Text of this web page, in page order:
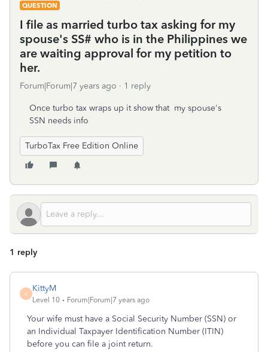
QUESTION
I file as married turbo tax asking for my
spouse's SS# who is in the Philippines we
are waiting approval for my petition to
her.
Forum|Forum|7 years ago 1 reply
Once turbo tax wraps up it show that my spouse's
SSN needs info
TurboTax Free Edition Online
1 reply
K
KittyM
Level 10 Forum|Forum|7 years ago
Your wife must have a Social Security Number (SSN) or
an Individual Taxpayer Identification Number (ITIN)
before you can file a joint return.